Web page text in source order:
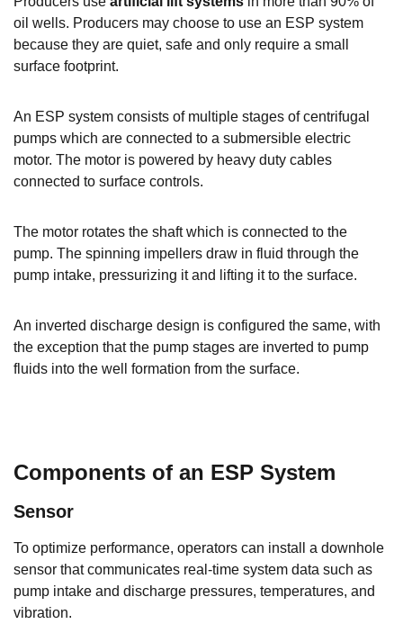
oil wells. Producers may choose to use an ESP system
because they are quiet, safe and only require a small
surface footprint.
An ESP system consists of multiple stages of centrifugal
pumps which are connected to a submersible electric
motor. The motor is powered by heavy duty cables
connected to surface controls.
The motor rotates the shaft which is connected to the
pump. The spinning impellers draw in fluid through the
pump intake, pressurizing it and lifting it to the surface.
An inverted discharge design is configured the same, with
the exception that the pump stages are inverted to pump
fluids into the well formation from the surface.
Components of an ESP System
Sensor
To optimize performance, operators can install a downhole
sensor that communicates real-time system data such as
pump intake and discharge pressures, temperatures, and
vibration.